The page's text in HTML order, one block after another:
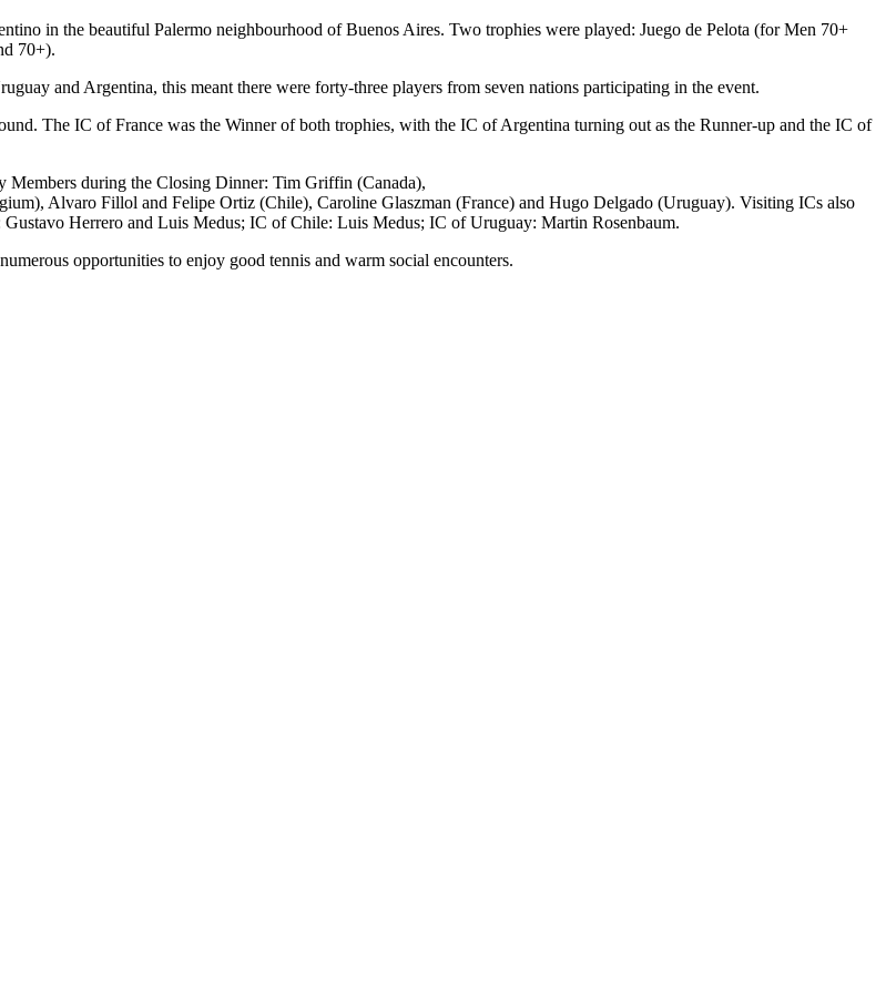
in the beautiful Palermo neighbourhood of Buenos Aires. Two trophies were played: Juego de Pelota (for Men 70+
70+).
and Argentina, this meant there were forty-three players from seven nations participating in the event.
The IC of France was the Winner of both trophies, with the IC of Argentina turning out as the Runner-up and the IC of
Members during the Closing Dinner: Tim Griffin (Canada),
Alvaro Fillol and Felipe Ortiz (Chile), Caroline Glaszman (France) and Hugo Delgado (Uruguay). Visiting ICs also
Herrero and Luis Medus; IC of Chile: Luis Medus; IC of Uruguay: Martin Rosenbaum.
opportunities to enjoy good tennis and warm social encounters.